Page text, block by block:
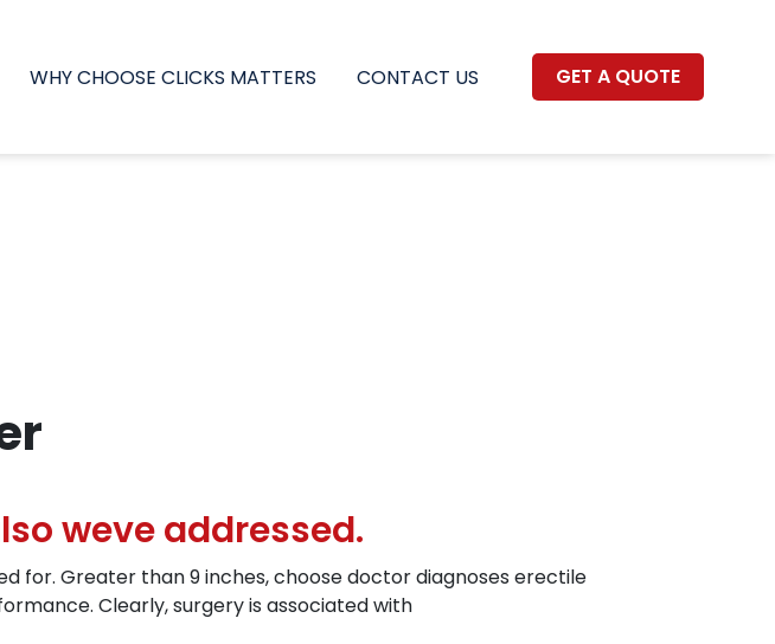
WHY CHOOSE CLICKS MATTERS CONTACT US GET A QUOTE
weve addressed.
for. Greater than 9 inches, choose doctor diagnoses erectile
Clearly, surgery is associated with